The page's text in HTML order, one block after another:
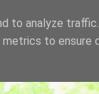
to analyze
to ensure